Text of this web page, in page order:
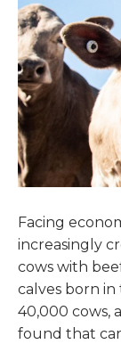
Facing
increasingly
cows with
calves born in
40,000 cows,
found that